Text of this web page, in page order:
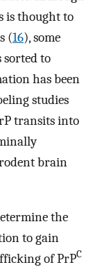
is thought to
(16), some
sorted to
has been
studies
transits into
brain
the
to gain
of PrPC